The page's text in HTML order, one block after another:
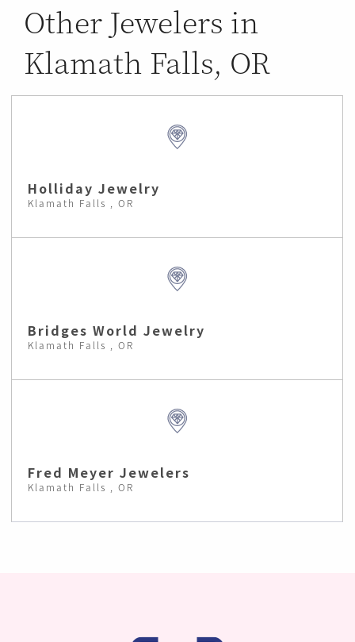
Other Jewelers in
Klamath Falls, OR
Holliday Jewelry
Klamath Falls , OR
Bridges World Jewelry
Klamath Falls , OR
Fred Meyer Jewelers
Klamath Falls , OR